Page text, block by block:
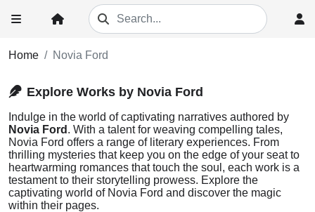
Home Novia Ford
Explore Works by Novia Ford
Indulge in the world of captivating narratives authored by
Novia Ford . With a talent for weaving compelling tales,
Novia Ford offers a range of literary experiences. From
thrilling mysteries that keep you on the edge of your seat to
heartwarming romances that touch the soul, each work is a
testament to their storytelling prowess. Explore the
captivating world of Novia Ford and discover the magic
within their pages.